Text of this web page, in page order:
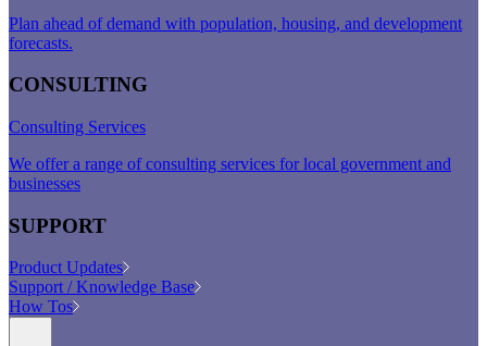
Plan ahead of demand with population, housing, and development
forecasts.
CONSULTING
Consulting Services
We offer a range of consulting services for local government and
businesses
SUPPORT
Product Updates
Support / Knowledge Base
How Tos